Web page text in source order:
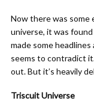
Now there was some
universe, it was
made some
seems to contradict
out. But it’s heavily
Triscuit Universe